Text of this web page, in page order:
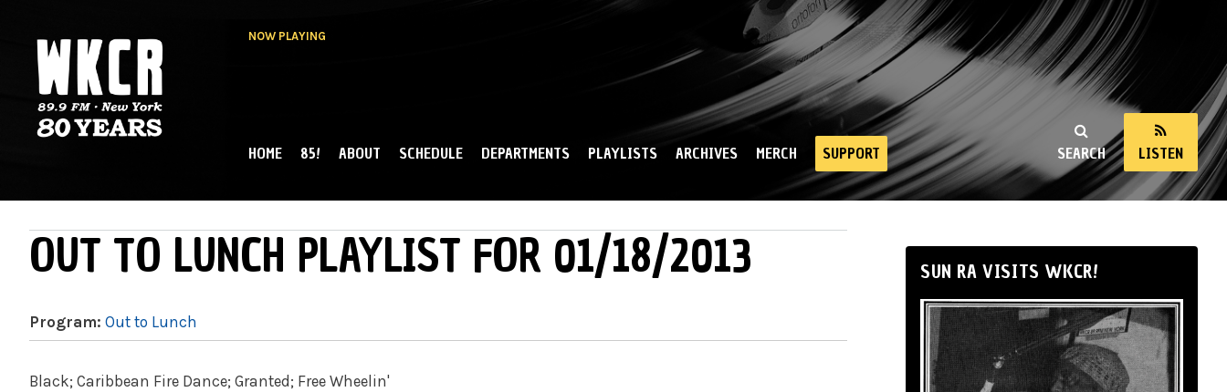
NOW PLAYING
NY
SEARCH LISTEN
MAIN MENU
HOME 85! ABOUT SCHEDULE DEPARTMENTS PLAYLISTS ARCHIVES MERCH SUPPORT
OUT TO LUNCH PLAYLIST FOR 01/18/2013
Program: Out to Lunch
Black; Caribbean Fire Dance; Granted; Free Wheelin'
SUN RA VISITS WKCR!